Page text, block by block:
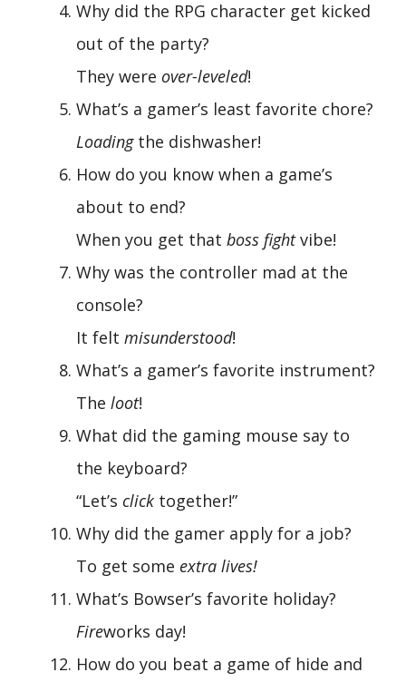
Why did the RPG character get kicked
out of the party?
They were over-leveled!
What’s a gamer’s least favorite chore?
Loadingthe dishwasher!
How do you know when a game’s
about to end?
When you get that boss fightvibe!
Why was the controller mad at the
console?
It felt misunderstood!
What’s a gamer’s favorite instrument?
The loot!
What did the gaming mouse say to
the keyboard?
“Let’s click together!”
Why did the gamer apply for a job?
To get some extra lives!
What’s Bowser’s favorite holiday?
Fireworks day!
How do you beat a game of hide and